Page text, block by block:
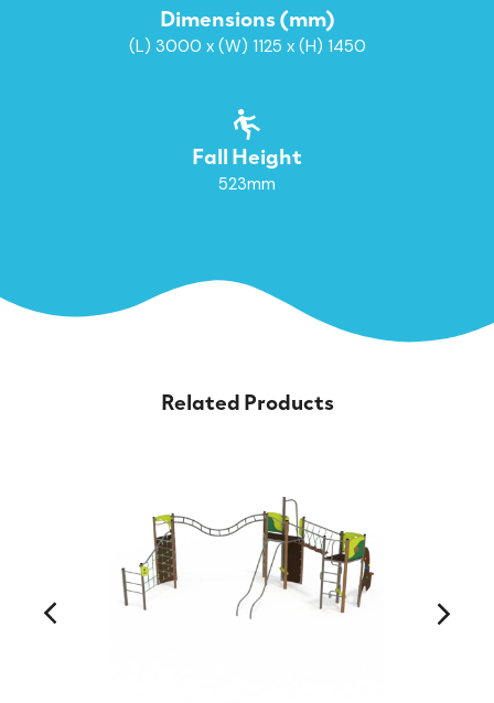
Dimensions (mm)
(L) 3000 x (W) 1125 x (H) 1450
Fall Height
523mm
Related Products